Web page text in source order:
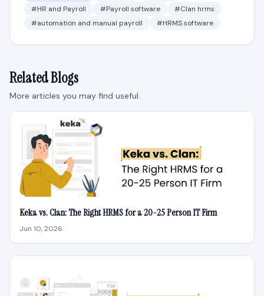
#HR and Payroll
#Payroll software
#Clan hrms
#automation and manual payroll
#HRMS software
Related Blogs
More articles you may find useful.
Keka vs. Clan: The Right HRMS for a 20-25 Person IT Firm
Jun 10, 2026